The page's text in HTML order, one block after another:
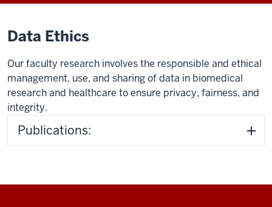
Data Ethics
Our faculty research involves the responsible and ethical
management, use, and sharing of data in biomedical
research and healthcare to ensure privacy, fairness, and
integrity.
Publications: